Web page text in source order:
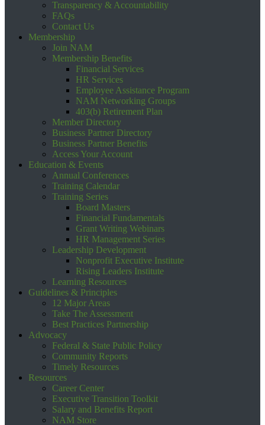
Transparency & Accountability
FAQs
Contact Us
Membership
Join NAM
Membership Benefits
Financial Services
HR Services
Employee Assistance Program
NAM Networking Groups
403(b) Retirement Plan
Member Directory
Business Partner Directory
Business Partner Benefits
Access Your Account
Education & Events
Annual Conferences
Training Calendar
Training Series
Board Masters
Financial Fundamentals
Grant Writing Webinars
HR Management Series
Leadership Development
Nonprofit Executive Institute
Rising Leaders Institute
Learning Resources
Guidelines & Principles
12 Major Areas
Take The Assessment
Best Practices Partnership
Advocacy
Federal & State Public Policy
Community Reports
Timely Resources
Resources
Career Center
Executive Transition Toolkit
Salary and Benefits Report
NAM Store